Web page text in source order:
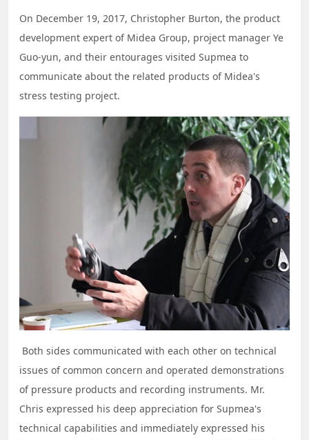
On December 19, 2017, Christopher Burton, the product
development expert of Midea Group, project manager Ye
Guo-yun, and their entourages visited Supmea to
communicate about the related products of Midea's
stress testing project.
Both sides communicated with each other on technical
issues of common concern and operated demonstrations
of pressure products and recording instruments. Mr.
Chris expressed his deep appreciation for Supmea's
technical capabilities and immediately expressed his